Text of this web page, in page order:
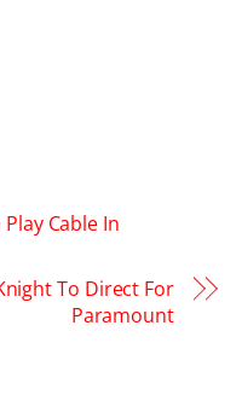
Cable In
To Direct For
Paramount